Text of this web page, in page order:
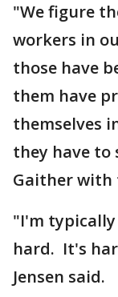
"We figure
workers in
those have
them have
themselves
they have to
Gaither with
"I'm
hard. It's
Jensen said.